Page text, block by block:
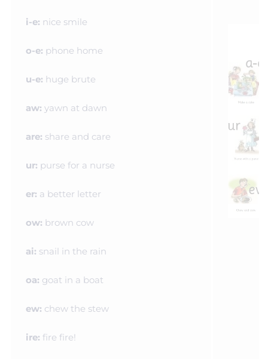
i-e: nice smile
o-e: phone home
u-e: huge brute
aw: yawn at dawn
are: share and care
ur: purse for a nurse
er: a better letter
ow: brown cow
ai: snail in the rain
oa: goat in a boat
ew: chew the stew
ire: fire fire!